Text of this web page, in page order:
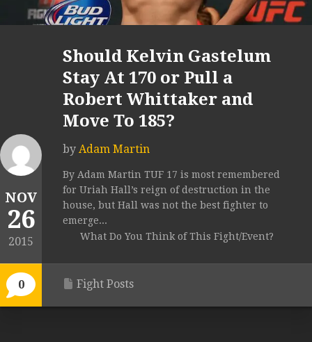
NOV
26
2015
0
Should Kelvin Gastelum
Stay At 170 or Pull a
Robert Whittaker and
Move To 185?
by Adam Martin
By Adam Martin TUF 17 is most remembered
for Uriah Hall’s reign of destruction in the
house, but Hall was not the best fighter to
emerge...
What Do You Think of This Fight/Event?
Fight Posts